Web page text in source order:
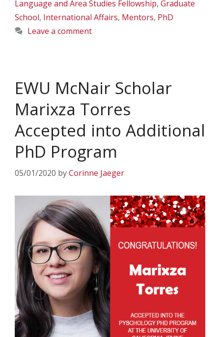
Language and Area Studies Fellowship, Graduate
School, International Affairs, Mentors, PhD
Leave a comment
EWU McNair Scholar
Marixza Torres
Accepted into Additional
PhD Program
05/01/2020 byCorinne Jaeger